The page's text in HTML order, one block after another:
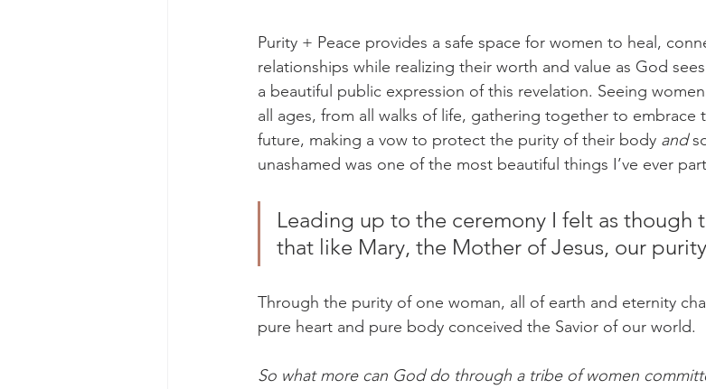
Purity + Peace provides a safe space for women to heal,
relationships while realizing their worth and value as God
a beautiful public expression of this revelation. Seeing
all ages, from all walks of life, gathering together to
future, making a vow to protect the purity of their body and
unashamed was one of the most beautiful things I’ve ever
Leading up to the ceremony I felt as though
that like Mary, the Mother of Jesus, our
Through the purity of one woman, all of earth and eternity
pure heart and pure body conceived the Savior of our world.
So what more can God do through a tribe of women